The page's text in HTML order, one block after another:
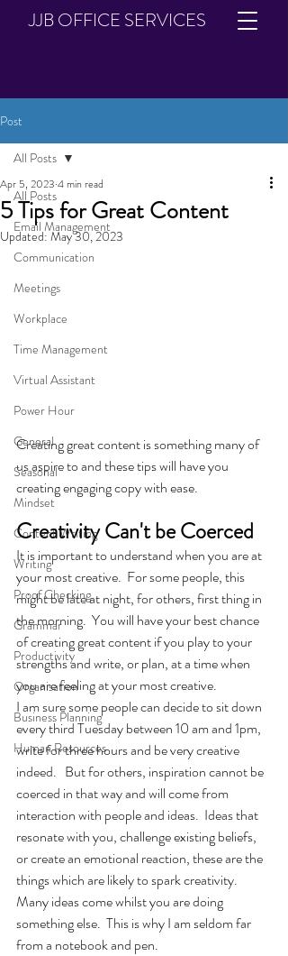
JJB OFFICE SERVICES
Post
All Posts
Email Management
Communication
Meetings
Workplace
Time Management
Virtual Assistant
Power Hour
General
Seasonal
Mindset
Content Writing
Writing
Proof Checking
Grammar
Productivity
Organisation
Business Planning
Human Resources
All Posts
5 Tips for Great Content
Apr 5, 2023 4 min read
Updated:May 30, 2023
Creating great content is something many of
us aspire to and these tips will have you
creating engaging copy with ease.
Creativity Can't be Coerced
It is important to understand when you are at
your most creative.  For some people, this
might be late at night, for others, first thing in
the morning.  You will have your best chance
of creating great content if you play to your
strengths and write, or plan, at a time when
you are feeling at your most creative.
I am sure some people can decide to sit down
every third Tuesday between 10 am and 1pm,
write for three hours and be very creative
indeed.   But for others, inspiration cannot be
coerced in that way and will come from
interaction with people and ideas.  Ideas that
resonate with you, challenge existing beliefs,
or create an emotional reaction, these are the
things which are likely to spark creativity.
Many ideas come whilst you are doing
something else.  This is why I am seldom far
from a notebook and pen.